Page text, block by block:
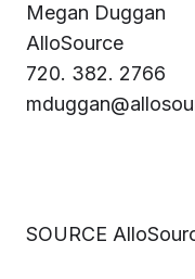
Megan Duggan
AlloSource
720. 382. 2766
SOURCE